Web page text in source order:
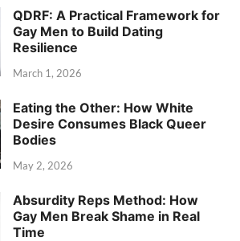
QDRF: A Practical Framework for
Gay Men to Build Dating
Resilience
March 1, 2026
Eating the Other: How White
Desire Consumes Black Queer
Bodies
May 2, 2026
Absurdity Reps Method: How
Gay Men Break Shame in Real
Time